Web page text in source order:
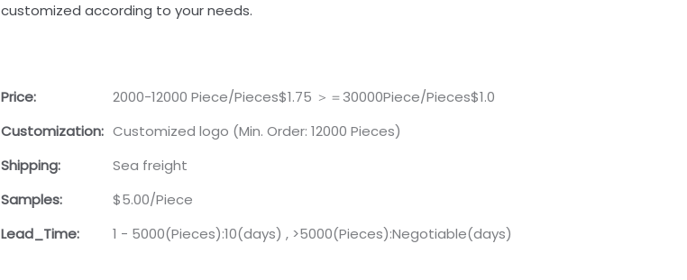
customized according to your needs.
Price:
2000-12000 Piece/Pieces$1.75 ＞＝30000Piece/Pieces$1.0
Customization: Customized logo (Min. Order: 12000 Pieces)
Shipping:
Sea freight
Samples:
$5.00/Piece
Lead_Time:
1 - 5000(Pieces):10(days) , >5000(Pieces):Negotiable(days)